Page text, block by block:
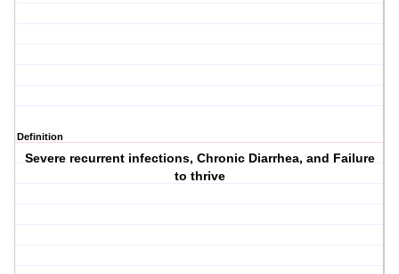
Definition
Severe recurrent infections, Chronic Diarrhea, and Failure
to thrive